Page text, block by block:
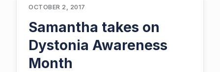
OCTOBER 2, 2017
Samantha takes on
Dystonia Awareness
Month